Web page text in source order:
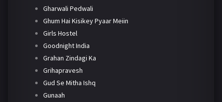
Gharwali Pedwali
Ghum Hai Kisikey Pyaar Meiin
Girls Hostel
Goodnight India
Grahan Zindagi Ka
Grihapravesh
Gud Se Mitha Ishq
Gunaah